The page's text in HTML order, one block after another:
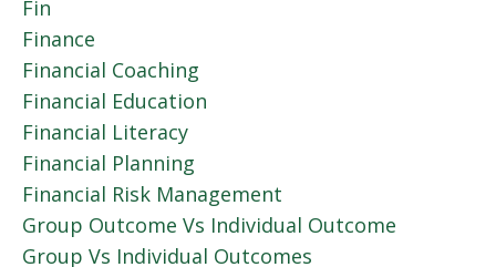
Fin
Finance
Financial Coaching
Financial Education
Financial Literacy
Financial Planning
Financial Risk Management
Group Outcome Vs Individual Outcome
Group Vs Individual Outcomes